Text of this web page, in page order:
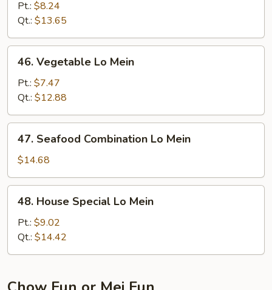
Meat
Lo
Mein
Pt.: $8.24
Qt.: $13.65
Vegetable
Mein
46. Vegetable Lo Mein
Pt.: $7.47
Qt.: $12.88
Seafood
Combination
Lo
Mein
47. Seafood Combination Lo Mein
$14.68
House
Special
Lo
Mein
48. House Special Lo Mein
Pt.: $9.02
Qt.: $14.42